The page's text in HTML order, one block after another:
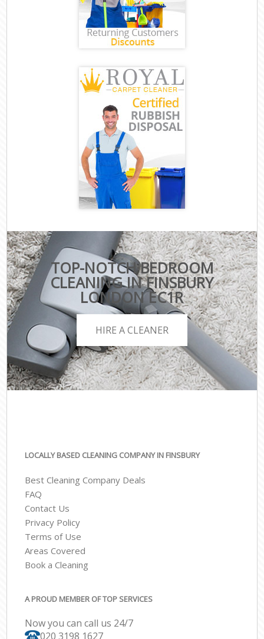
TOP-NOTCH BEDROOM
CLEANING IN FINSBURY
LONDON EC1R
HIRE A CLEANER
LOCALLY BASED CLEANING COMPANY IN FINSBURY
Best Cleaning Company Deals
FAQ
Contact Us
Privacy Policy
Terms of Use
Areas Covered
Book a Cleaning
A PROUD MEMBER OF TOP SERVICES
Now you can call us 24/7
‎020 3198 1627